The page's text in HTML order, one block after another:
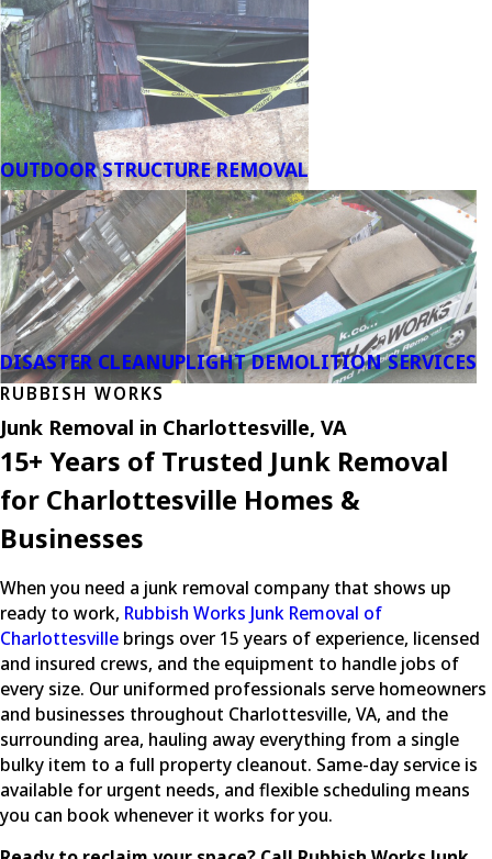
OUTDOOR STRUCTURE REMOVAL
DISASTER CLEANUPLIGHT DEMOLITION SERVICES
RUBBISH WORKS
Junk Removal in Charlottesville, VA
15+ Years of Trusted Junk Removal
for Charlottesville Homes &
Businesses
When you need a junk removal company that shows up
ready to work, Rubbish Works Junk Removal of
Charlottesville brings over 15 years of experience, licensed
and insured crews, and the equipment to handle jobs of
every size. Our uniformed professionals serve homeowners
and businesses throughout Charlottesville, VA, and the
surrounding area, hauling away everything from a single
bulky item to a full property cleanout. Same-day service is
available for urgent needs, and flexible scheduling means
you can book whenever it works for you.